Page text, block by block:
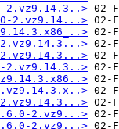
2.vz9.14.3..>
2.vz9.14...>
2.vz9...>
2.vz9...>